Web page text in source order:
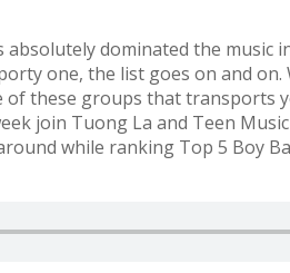
absolutely dominated the
one, the list goes on and
these groups that transports
join Tuong La and Teen
while ranking Top 5 Boy